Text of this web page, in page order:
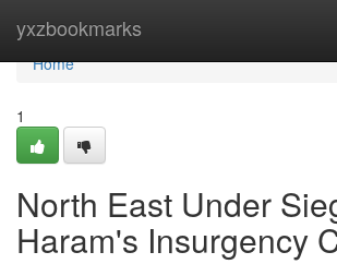
yxzbookmarks
Home
Home
1
North East Under
Haram's Insurgency